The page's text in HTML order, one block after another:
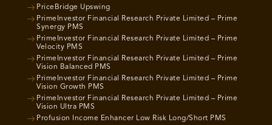
PriceBridge Upswing
PrimeInvestor Financial Research Private Limited – Prime
Synergy PMS
PrimeInvestor Financial Research Private Limited – Prime
Velocity PMS
PrimeInvestor Financial Research Private Limited – Prime
Vision Balanced PMS
PrimeInvestor Financial Research Private Limited – Prime
Vision Growth PMS
PrimeInvestor Financial Research Private Limited – Prime
Vision Ultra PMS
Profusion Income Enhancer Low Risk Long/Short PMS